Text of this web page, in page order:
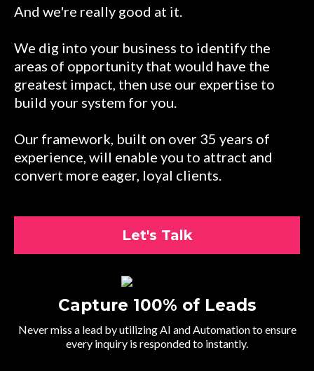
And we're really good at it.
We dig into your business to identify the
areas of opportunity that would have the
greatest impact, then use our expertise to
build your system for you.
Our framework, built on over 35 years of
experience, will enable you to attract and
convert more eager, loyal clients.
Let's Talk
Capture 100% of Leads
Never miss a lead by utilizing AI and Automation to ensure
every inquiry is responded to instantly.